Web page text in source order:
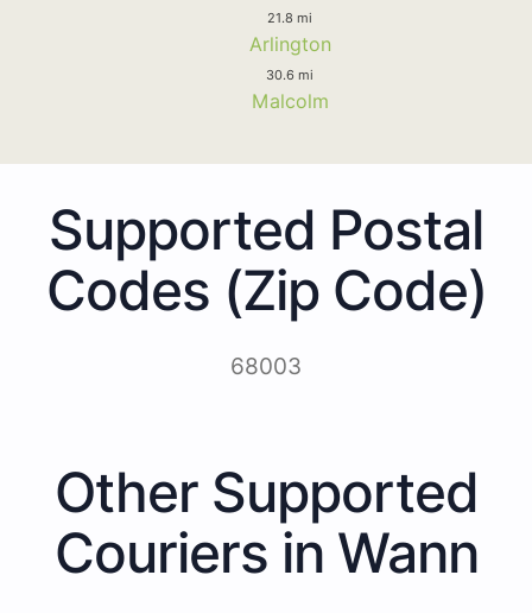
21.8 mi
Arlington
30.6 mi
Malcolm
Supported Postal
Codes (Zip Code)
68003
Other Supported
Couriers in Wann